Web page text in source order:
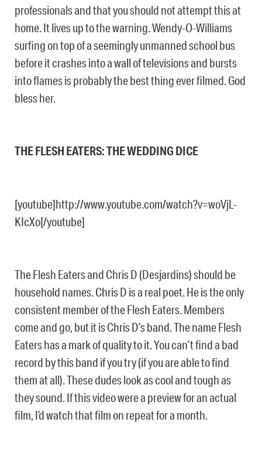
professionals and that you should not attempt this at
home. It lives up to the warning. Wendy-O-Williams
surfing on top of a seemingly unmanned school bus
before it crashes into a wall of televisions and bursts
into flames is probably the best thing ever filmed. God
bless her.
THE FLESH EATERS: THE WEDDING DICE
[youtube]http://www.youtube.com/watch?v=woVjL-
KIcXo[/youtube]
The Flesh Eaters and Chris D (Desjardins) should be
household names. Chris D is a real poet. He is the only
consistent member of the Flesh Eaters. Members
come and go, but it is Chris D’s band. The name Flesh
Eaters has a mark of quality to it. You can’t find a bad
record by this band if you try (if you are able to find
them at all). These dudes look as cool and tough as
they sound. If this video were a preview for an actual
film, I’d watch that film on repeat for a month.